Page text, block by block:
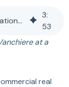
Leasing vs. Owning: Key Considerations for Practice Owners
3:
53
at a
real